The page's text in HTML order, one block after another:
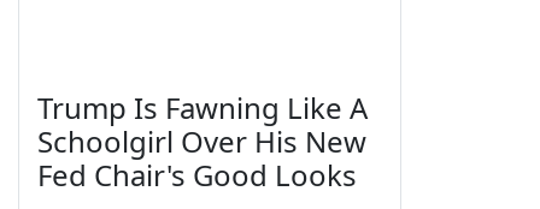
Trump Is Fawning Like A
Schoolgirl Over His New
Fed Chair's Good Looks